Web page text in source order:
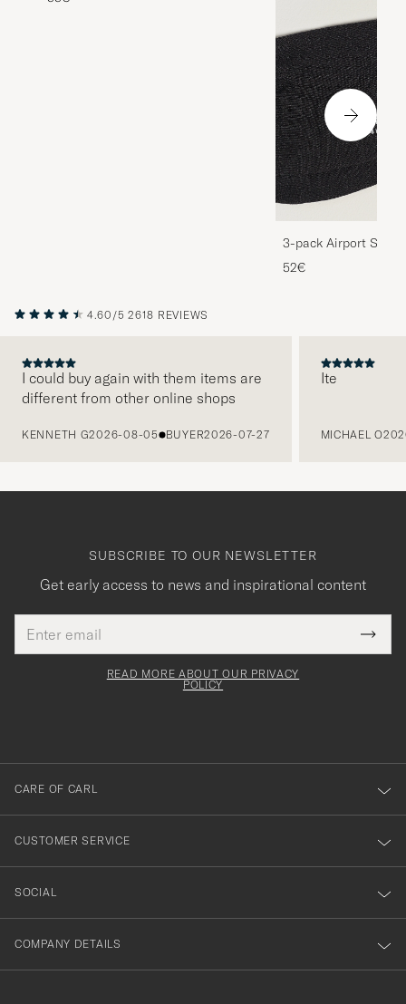
3-pack Airport
Melange
52€
4.60/5 2618 REVIEWS
I could buy again with them items are
different from other online shops
KENNETH G2026-08-05 BUYER2026-07-27
Ite
MICHAEL O
SUBSCRIBE TO OUR NEWSLETTER
Get early access to news and inspirational content
address
This
field
Tack
för
dig
till
vårt
nyhetsbrev!
READ MORE ABOUT OUR PRIVACY
POLICY
CARE OF CARL
CUSTOMER SERVICE
SOCIAL
COMPANY DETAILS